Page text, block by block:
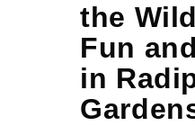
the
Fun
in